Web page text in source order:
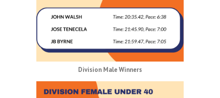
Division Male Winners